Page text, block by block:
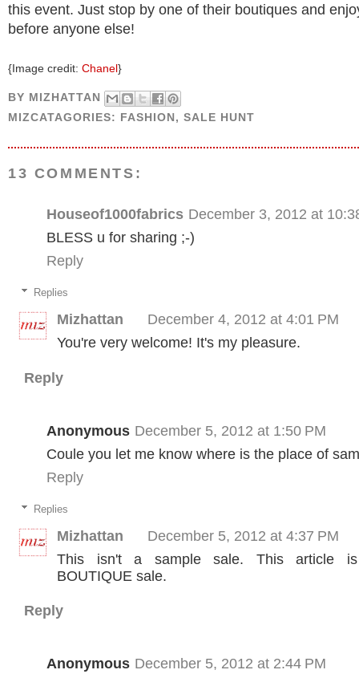
this event. Just stop by one of their boutiques and
before anyone else!
{Image credit: Chanel }
BY MIZHATTAN
MIZCATAGORIES: FASHION,SALE HUNT
13 COMMENTS:
Houseof1000fabrics December 3, 2012 at
BLESS u for sharing ;-)
Reply
Replies
Mizhattan
December 4, 2012 at 4:01 PM
You're very welcome! It's my pleasure.
Reply
Anonymous December 5, 2012 at 1:50 PM
Coule you let me know where is the place of
Reply
Replies
Mizhattan
December 5, 2012 at 4:37 PM
This isn't a sample sale. This article
BOUTIQUE sale.
Reply
Anonymous December 5, 2012 at 2:44 PM